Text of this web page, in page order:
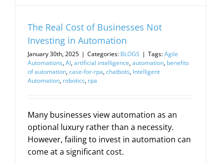
The Real Cost of Businesses Not
Investing in Automation
January 30th, 2025 | Categories: BLOGS | Tags:Agile
Automations,AI,artificial intelligence,automation, benefits
of automation,case-for-rpa,chatbots, Intelligent
Automation, robotics, rpa
Many businesses view automation as an
optional luxury rather than a necessity.
However, failing to invest in automation can
come at a significant cost.